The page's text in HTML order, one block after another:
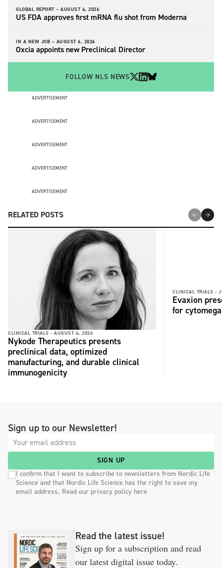
GLOBAL REPORT – AUGUST 6, 2026
US FDA approves first mRNA flu shot from Moderna
IN A NEW JOB – AUGUST 6, 2026
Oxcia appoints new Preclinical Director
FOLLOW NLS NEWS
ADVERTISEMENT
ADVERTISEMENT
ADVERTISEMENT
ADVERTISEMENT
ADVERTISEMENT
RELATED POSTS
CLINICAL TRIALS - AUGUST 4, 2026
Nykode Therapeutics presents
preclinical data, optimized
manufacturing, and durable clinical
immunogenicity
CLINICAL TRIALS -
Evaxion
for
Sign up to our Newsletter!
SIGN UP
I confirm that I want to subscribe to newsletters from Nordic Life
Science and that Nordic Life Science has the right to save my
email address. Read our privacy policy here
Read the latest issue!
Sign up for a subscription and read
our latest digital issue today.